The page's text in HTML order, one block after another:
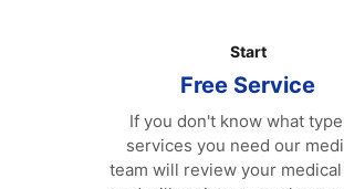
Start
Free Service
If you don't know what
services you need our
team will review your medical